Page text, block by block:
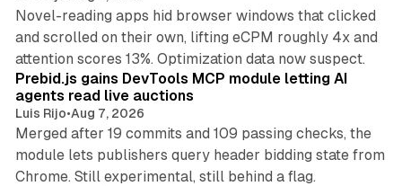
Novel-reading apps hid browser windows that clicked
and scrolled on their own, lifting eCPM roughly 4x and
attention scores 13%. Optimization data now suspect.
12 min read
Prebid.js gains DevTools MCP module letting AI
agents read live auctions
Luis Rijo•Aug 7, 2026
Merged after 19 commits and 109 passing checks, the
module lets publishers query header bidding state from
Chrome. Still experimental, still behind a flag.
12 min read